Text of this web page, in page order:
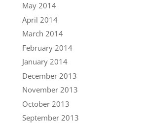
May 2014
April 2014
March 2014
February 2014
January 2014
December 2013
November 2013
October 2013
September 2013